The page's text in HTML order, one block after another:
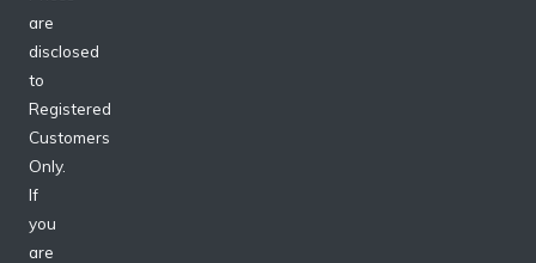
are
disclosed
to
Registered
Customers
Only.
If
you
are